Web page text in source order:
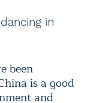
in
been
is a good
and